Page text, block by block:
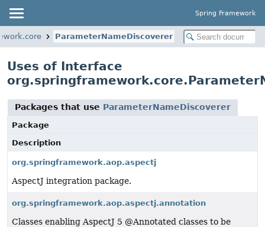
Spring Framework
ParameterNameDiscoverer
Uses of Interface
Packages that use ParameterNameDiscoverer
Package
Description
org.springframework.aop.aspectj
AspectJ integration package.
org.springframework.aop.aspectj.annotation
Classes enabling AspectJ 5 @Annotated classes to be